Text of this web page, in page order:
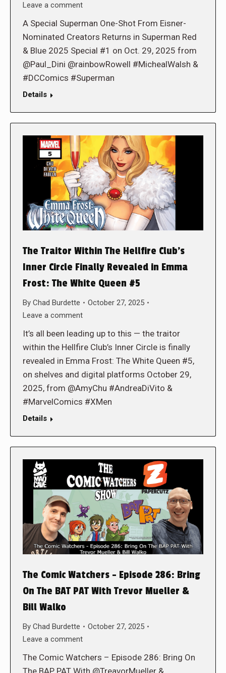
Leave a comment
A Special Superman One-Shot From Eisner-
Nominated Creators Returns in Superman Red
& Blue 2025 Special #1 on Oct. 29, 2025 from
@Paul_Dini @rainbowRowell #MichealWalsh &
#DCComics #Superman
Details
The Traitor Within The Hellfire Club’s
Inner Circle Finally Revealed in Emma
Frost: The White Queen #5
By Chad Burdette
October 27, 2025
Leave a comment
It’s all been leading up to this — the traitor
within the Hellfire Club’s Inner Circle is finally
revealed in Emma Frost: The White Queen #5,
on shelves and digital platforms October 29,
2025, from @AmyChu #AndreaDiVito &
#MarvelComics #XMen
Details
The Comic Watchers – Episode 286: Bring
On The BAT PAT With Trevor Mueller &
Bill Walko
By Chad Burdette
October 27, 2025
Leave a comment
The Comic Watchers – Episode 286: Bring On
The BAP PAT With @TreavorMueller &